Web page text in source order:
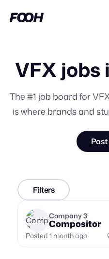
VFX jobs
The #1 job board for
is where brands and
Filters
Company 3
Compositor
Posted 1 month ago